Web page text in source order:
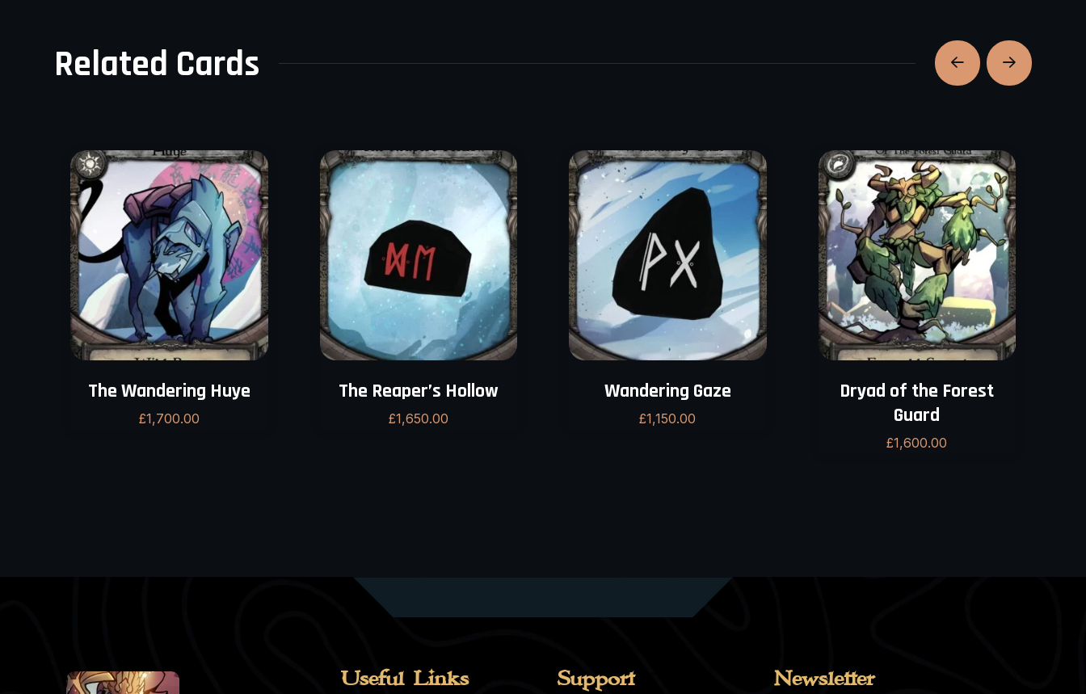
Related Cards
The Wandering Huye
£1,700.00
The Reaper’s Hollow
£1,650.00
Wandering Gaze
£1,150.00
Dryad of the Forest
Guard
£1,600.00
Useful Links Support Newsletter